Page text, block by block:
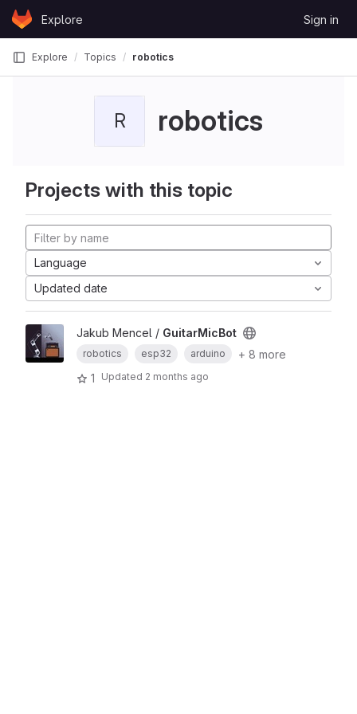
Skip to content
GitLabExplore Sign in
Explore Topics robotics
R robotics
Projects with this topic
Language
Updated date
Jakub Mencel / GuitarMicBot
robotics esp32 arduino
+ 8 more
1
Updated 2 months ago